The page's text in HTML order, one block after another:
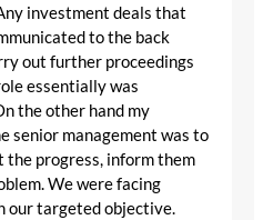
investment deals that
to the back
out further proceedings
essentially was
the other hand my
senior management was to
the progress, inform them
We were facing
our targeted objective.